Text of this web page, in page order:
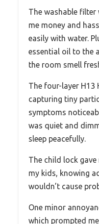
The washable
me money and
easily with water.
essential oil to the
the room smell
The four-layer H13
capturing tiny
symptoms
was quiet and
sleep peacefully.
The child lock
my kids, knowing
wouldn’t cause
One minor
which prompted